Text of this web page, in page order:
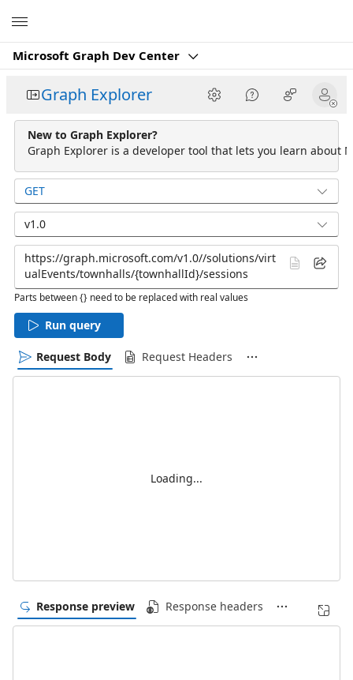
Microsoft Graph Dev Center
Graph Explorer
New to Graph Explorer?
Graph Explorer is a developer tool that lets you learn about
GET
v1.0
Parts between {} need to be replaced with real values
Run query
Request Body Request Headers
Loading...
Response preview Response headers